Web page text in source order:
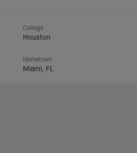
College
Houston
Hometown
Miami, FL